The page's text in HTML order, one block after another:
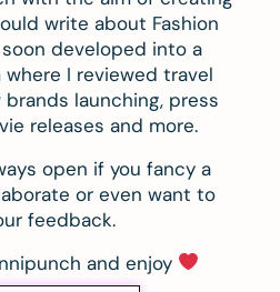
write about Fashion
developed into a
I reviewed travel
launching, press
releases and more.
open if you fancy a
or even want to
feedback.
and enjoy